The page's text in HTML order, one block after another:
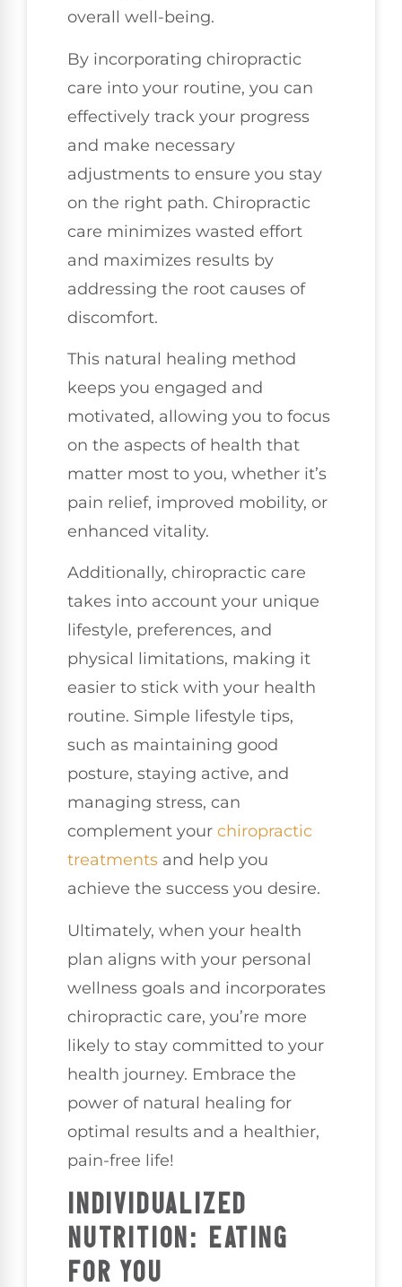
overall well-being.
By incorporating chiropractic
care into your routine, you can
effectively track your progress
and make necessary
adjustments to ensure you stay
on the right path. Chiropractic
care minimizes wasted effort
and maximizes results by
addressing the root causes of
discomfort.
This natural healing method
keeps you engaged and
motivated, allowing you to focus
on the aspects of health that
matter most to you, whether it’s
pain relief, improved mobility, or
enhanced vitality.
Additionally, chiropractic care
takes into account your unique
lifestyle, preferences, and
physical limitations, making it
easier to stick with your health
routine. Simple lifestyle tips,
such as maintaining good
posture, staying active, and
managing stress, can
complement your chiropractic
treatments and help you
achieve the success you desire.
Ultimately, when your health
plan aligns with your personal
wellness goals and incorporates
chiropractic care, you’re more
likely to stay committed to your
health journey. Embrace the
power of natural healing for
optimal results and a healthier,
pain-free life!
INDIVIDUALIZED
NUTRITION: EATING
FOR YOU